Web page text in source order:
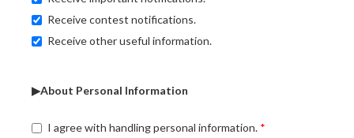
Receive contest notifications.
Receive other useful information.
▶About Personal Information
I agree with handling personal information.